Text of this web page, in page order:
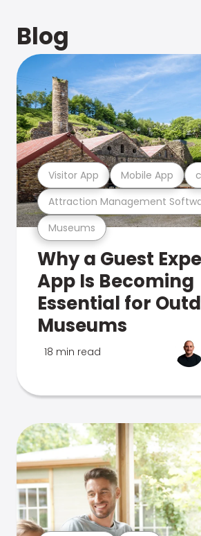
Blog
Museums
Attraction Management
Visitor App Mobile App
Why a Guest
App Is Becoming
Essential for
Museums
18 min read